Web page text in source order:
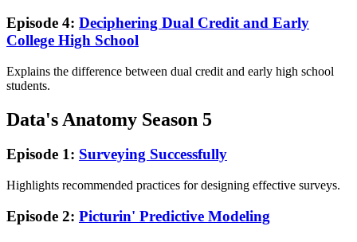
Episode 4: Deciphering Dual Credit and Early
College High School
Explains the difference between dual credit and early high school
students.
Data's Anatomy Season 5
Episode 1: Surveying Successfully
Highlights recommended practices for designing effective surveys.
Episode 2: Picturin' Predictive Modeling